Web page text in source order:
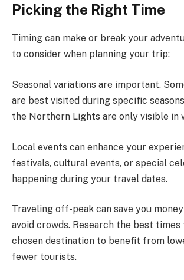
Picking the Right Time
Timing can make or break your
to consider when planning your trip:
Seasonal variations are important.
are best visited during specific
the Northern Lights are only visible in
Local events can enhance your
festivals, cultural events, or special
happening during your travel dates.
Traveling off-peak can save you
avoid crowds. Research the best
chosen destination to benefit from
fewer tourists.